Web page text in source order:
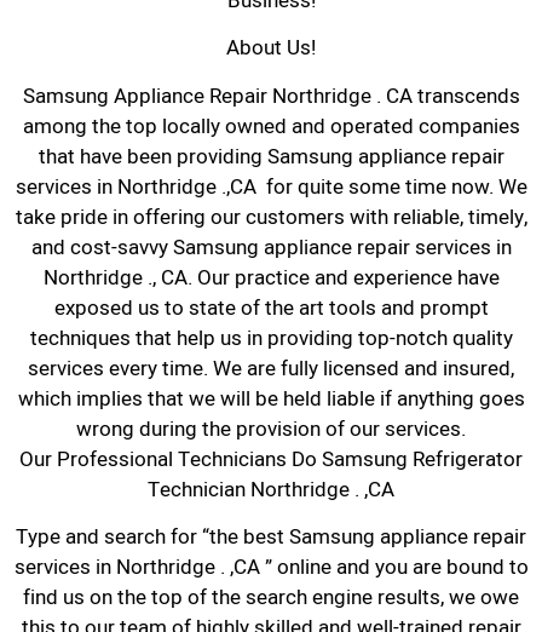
About Us!
Samsung Appliance Repair Northridge . CA transcends
among the top locally owned and operated companies
that have been providing Samsung appliance repair
services in Northridge .,CA for quite some time now. We
take pride in offering our customers with reliable, timely,
and cost-savvy Samsung appliance repair services in
Northridge ., CA. Our practice and experience have
exposed us to state of the art tools and prompt
techniques that help us in providing top-notch quality
services every time. We are fully licensed and insured,
which implies that we will be held liable if anything goes
wrong during the provision of our services.
Our Professional Technicians Do Samsung Refrigerator
Technician Northridge . ,CA
Type and search for “the best Samsung appliance repair
services in Northridge . ,CA ” online and you are bound to
find us on the top of the search engine results, we owe